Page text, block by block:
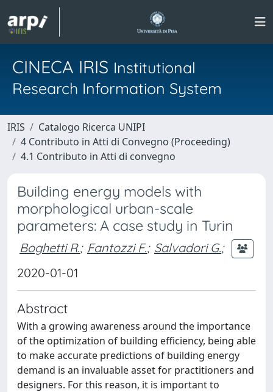
CINECA IRIS Institutional
Research Information System
IRIS
Catalogo Ricerca UNIPI
4 Contributo in Atti di Convegno (Proceeding)
4.1 Contributo in Atti di convegno
Building energy models with
morphological urban-scale
parameters: A case study in Turin
Boghetti R.; Fantozzi F.; Salvadori G.;
2020-01-01
Abstract
With a growing awareness around the importance
of the optimization of building efficiency, being able
to make accurate predictions of building energy
demand is an invaluable asset for practitioners and
designers. For this reason, it is important to